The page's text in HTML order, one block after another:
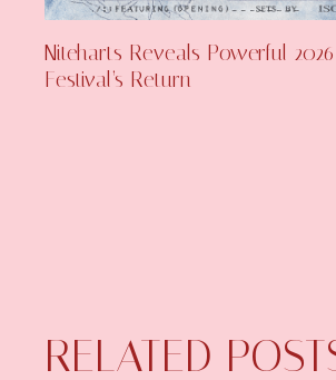
Niteharts Reveals Powerful
Festival’s Return
RELATED